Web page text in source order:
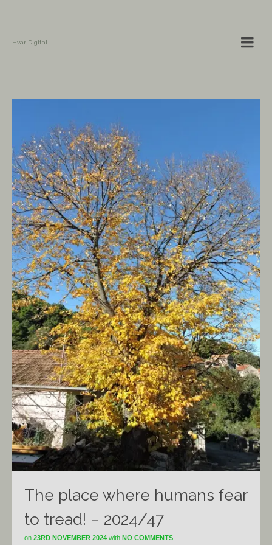
Hvar Digital
The place where humans fear
to tread! – 2024/47
on 23RD NOVEMBER 2024 with NO COMMENTS